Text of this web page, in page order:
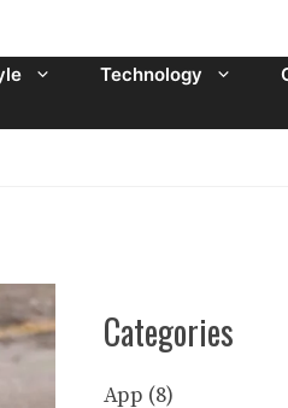
Technology
Categories
App (8)